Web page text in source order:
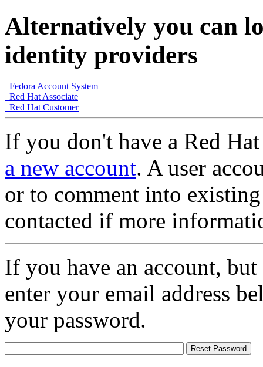
Alternatively you can
identity providers
Fedora Account System
Red Hat Associate
Red Hat Customer
If you don't have a Red
a new account. A user
or to comment into
contacted if more
If you have an account,
enter your email address
your password.